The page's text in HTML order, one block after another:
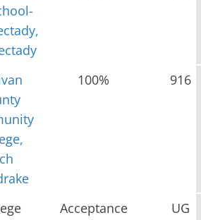
Acceptance
UG
100% 916